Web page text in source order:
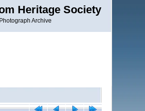
Heritage Society
Photograph Archive